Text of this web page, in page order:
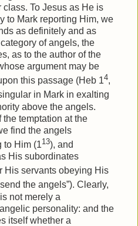
To Jesus as He is
to Mark reporting Him, we
as definitely and as
of angels, the
as to the author of the
argument may be
this passage (Heb 14,
in Mark in exalting
above the angels.
temptation at the
find the angels
to Him (113), and
His subordinates
His servants obeying His
the angels”). Clearly,
not merely a
personality: and the
itself whether a